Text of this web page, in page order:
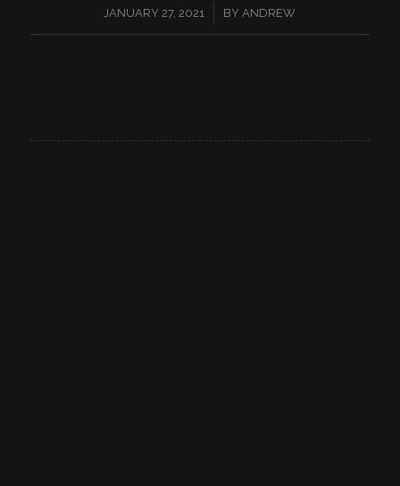
JANUARY 27, 2021
/ BY ANDREW